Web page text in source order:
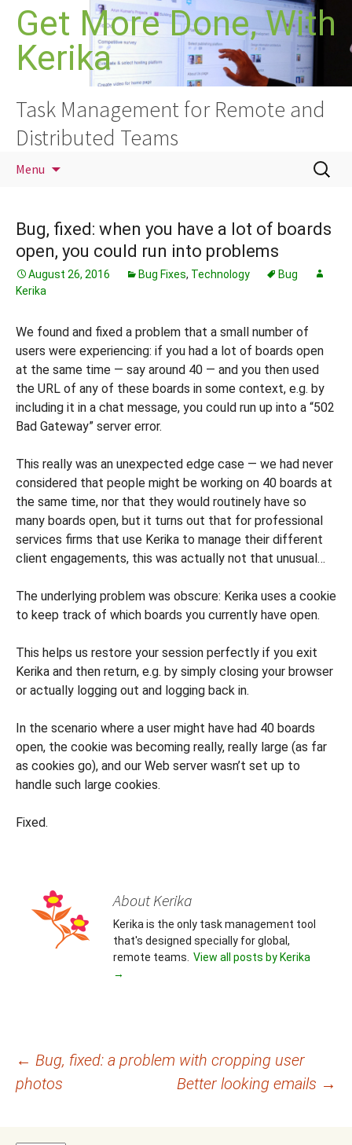
Skip
content
Get More Done, With
Kerika
Task Management for Remote and
Distributed Teams
Menu
Search
for:
Bug, fixed: when you have a lot of boards
open, you could run into problems
August 26, 2016 Bug Fixes, Technology
Bug
Kerika
We found and fixed a problem that a small number of
users were experiencing: if you had a lot of boards open
at the same time — say around 40 — and you then used
the URL of any of these boards in some context, e.g. by
including it in a chat message, you could run up into a “502
Bad Gateway” server error.
This really was an unexpected edge case — we had never
considered that people might be working on 40 boards at
the same time, nor that they would routinely have so
many boards open, but it turns out that for professional
services firms that use Kerika to manage their different
client engagements, this was actually not that unusual…
The underlying problem was obscure: Kerika uses a cookie
to keep track of which boards you currently have open.
This helps us restore your session perfectly if you exit
Kerika and then return, e.g. by simply closing your browser
or actually logging out and logging back in.
In the scenario where a user might have had 40 boards
open, the cookie was becoming really, really large (as far
as cookies go), and our Web server wasn’t set up to
handle such large cookies.
Fixed.
About Kerika
Kerika is the only task management tool
that's designed specially for global,
remote teams. View all posts by Kerika
→
Post
navigation
← Bug, fixed: a problem with cropping user
photos
Better looking emails →